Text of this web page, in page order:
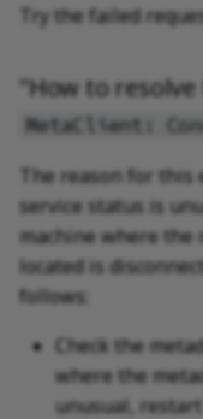
Try the failed
"How to
MetaClient:
The reason for
service status is
machine where the
located is
follows:
Check the
where the
unusual,